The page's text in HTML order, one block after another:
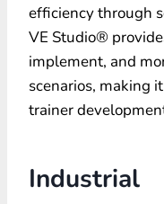
efficiency through
VE Studio®
implement, and
scenarios, making
trainer
Industrial